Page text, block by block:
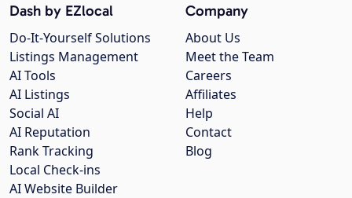
Company
About Us
Meet the Team
Careers
Affiliates
Help
Contact
Blog
Dash by EZlocal
Do-It-Yourself Solutions
Listings Management
AI Tools
AI Listings
Social AI
AI Reputation
Rank Tracking
Local Check-ins
AI Website Builder